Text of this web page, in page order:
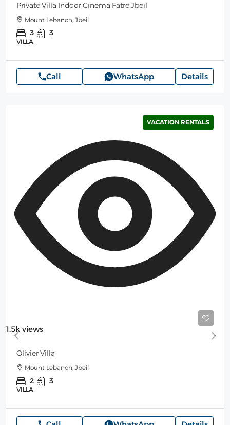
Private Villa Indoor Cinema Fatre Jbeil
Mount Lebanon, Jbeil
3 3
VILLA
Call WhatsApp Details
1.5k views
VACATION RENTALS
Olivier Villa
Mount Lebanon, Jbeil
2 3
VILLA